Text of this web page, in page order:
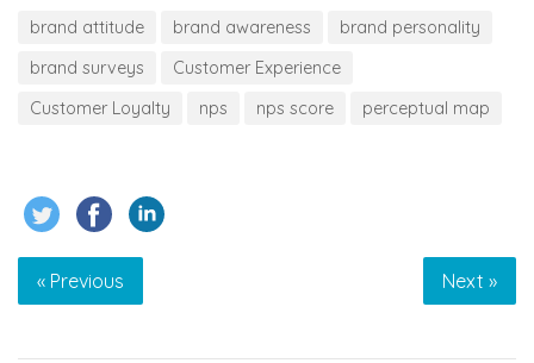
brand attitude brand awareness
brand personality
brand surveys
Customer Experience
Customer Loyalty
nps nps score perceptual map
« Previous Next »